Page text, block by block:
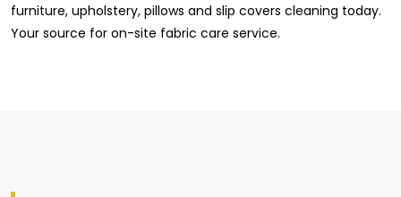
furniture, upholstery, pillows and slip covers cleaning today.
Your source for on-site fabric care service.